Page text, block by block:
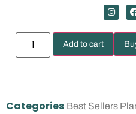
Add to cart
Categories Best Sellers